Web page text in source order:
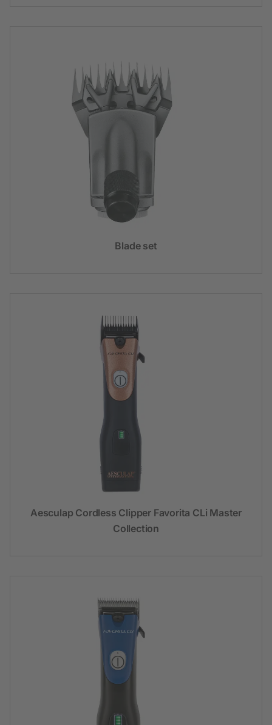
Blade set
Aesculap Cordless Clipper Favorita CLi Master
Collection